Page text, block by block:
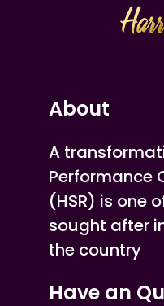
About
A
Performance
(HSR) is one
sought after
the country
Have an